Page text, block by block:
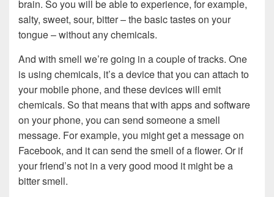
brain. So you will be able to experience, for example,
salty, sweet, sour, bitter – the basic tastes on your
tongue – without any chemicals.
And with smell we’re going in a couple of tracks. One
is using chemicals, it’s a device that you can attach to
your mobile phone, and these devices will emit
chemicals. So that means that with apps and software
on your phone, you can send someone a smell
message. For example, you might get a message on
Facebook, and it can send the smell of a flower. Or if
your friend’s not in a very good mood it might be a
bitter smell.